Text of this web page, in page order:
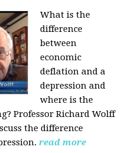
What is the
difference
between
economic
deflation and a
depression and
where is the
Professor Richard Wolff
the difference
read more